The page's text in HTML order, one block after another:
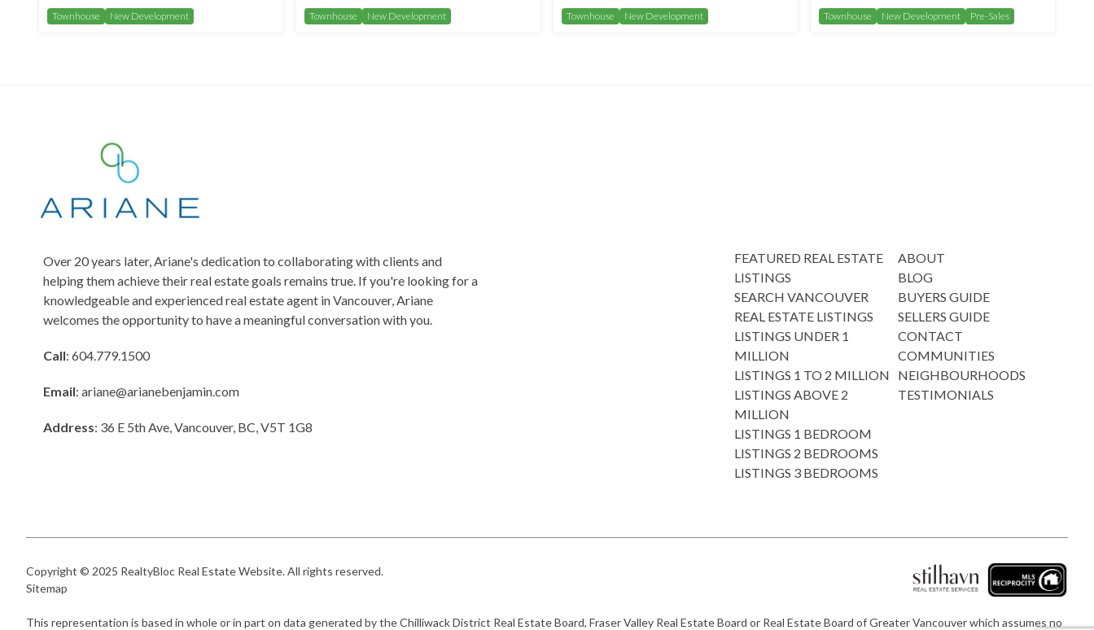
Townhouse
New Development
Townhouse
New Development
Townhouse
New Development
Townhouse
New Development Pre-Sales
Over 20 years later, Ariane's dedication to collaborating with clients and
helping them achieve their real estate goals remains true. If you're looking for a
knowledgeable and experienced real estate agent in Vancouver, Ariane
welcomes the opportunity to have a meaningful conversation with you.
Call: 604.779.1500
Email:ariane@arianebenjamin.com
Address: 36 E 5th Ave, Vancouver, BC, V5T 1G8
FEATURED REAL ESTATE
LISTINGS
SEARCH VANCOUVER
REAL ESTATE LISTINGS
LISTINGS UNDER 1
MILLION
LISTINGS 1 TO 2 MILLION
LISTINGS ABOVE 2
MILLION
LISTINGS 1 BEDROOM
LISTINGS 2 BEDROOMS
LISTINGS 3 BEDROOMS
ABOUT
BLOG
BUYERS GUIDE
SELLERS GUIDE
CONTACT
COMMUNITIES
NEIGHBOURHOODS
TESTIMONIALS
Copyright © 2025 RealtyBloc Real Estate Website. All rights reserved.
Sitemap
This representation is based in whole or in part on data generated by the Chilliwack District Real Estate Board, Fraser Valley Real Estate Board or Real Estate Board of Greater Vancouver which assumes no